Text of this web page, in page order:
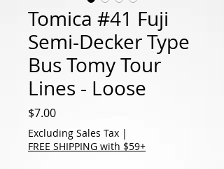
Tomica #41 Fuji
Semi-Decker Type
Bus Tomy Tour
Lines - Loose
$7.00Price
Excluding Sales Tax |
FREE SHIPPING with $59+